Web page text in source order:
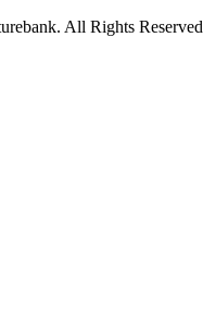
. All Rights Reserved